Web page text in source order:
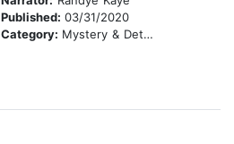
Published: 03/31/2020
Category: Mystery & Detective